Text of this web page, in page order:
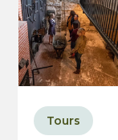
Tours